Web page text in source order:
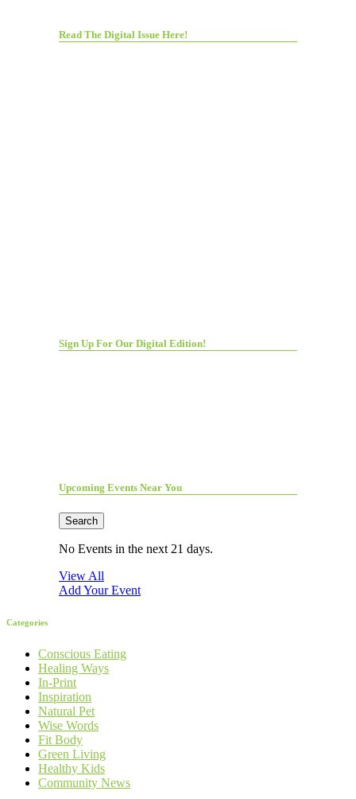
Read The Digital Issue Here!
Sign Up For Our Digital Edition!
Upcoming Events Near You
Search
No Events in the next 21 days.
View All
Add Your Event
Categories
Conscious Eating
Healing Ways
In-Print
Inspiration
Natural Pet
Wise Words
Fit Body
Green Living
Healthy Kids
Community News